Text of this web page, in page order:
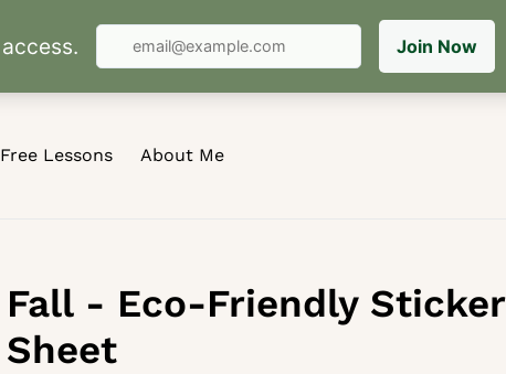
Free Lessons About Me
Fall - Eco-Friendly Sticker
Sheet